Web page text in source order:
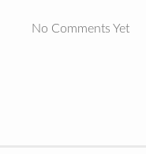
No Comments Yet